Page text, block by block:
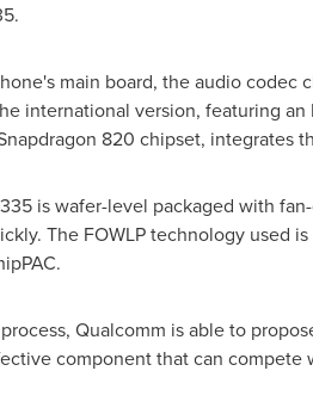
main board, the audio codec
international version, featuring
820 chipset, integrates
is wafer-level packaged with
The FOWLP technology used
Qualcomm is able to
component that can compete